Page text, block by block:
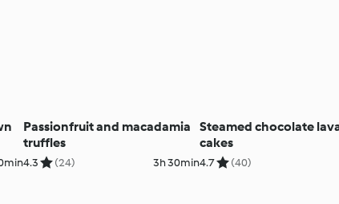
Passionfruit and macadamia
truffles
4.3 (24) 3h 30min
Steamed chocolate
cakes
4.7 (40)